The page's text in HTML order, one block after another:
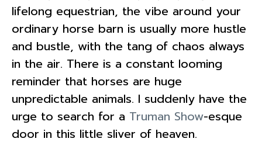
lifelong equestrian, the vibe around your
ordinary horse barn is usually more hustle
and bustle, with the tang of chaos always
in the air. There is a constant looming
reminder that horses are huge
unpredictable animals. I suddenly have the
urge to search for a Truman Show-esque
door in this little sliver of heaven.